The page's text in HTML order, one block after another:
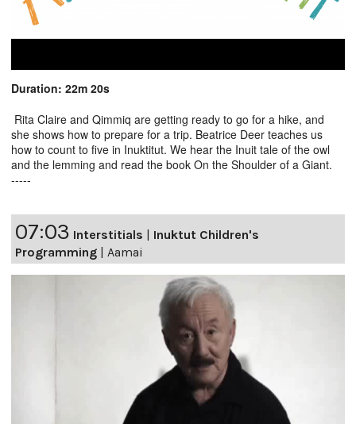
Duration: 22m 20s
Rita Claire and Qimmiq are getting ready to go for a hike, and
she shows how to prepare for a trip. Beatrice Deer teaches us
how to count to five in Inuktitut. We hear the Inuit tale of the owl
and the lemming and read the book On the Shoulder of a Giant.
-----
07:03 Interstitials
Inuktut Children's
Programming
Aamai